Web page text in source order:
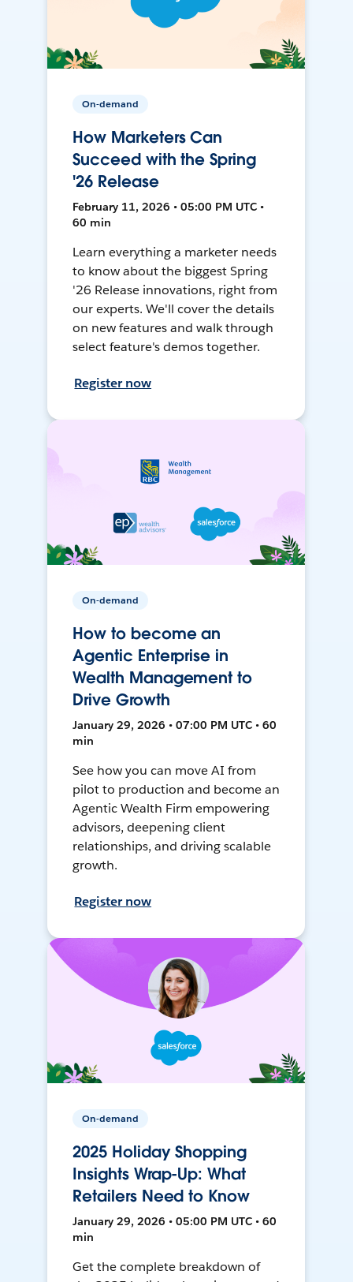
On-demand
How Marketers Can
Succeed with the Spring
'26 Release
February 11, 2026 • 05:00 PM UTC •
60 min
Learn everything a marketer needs
to know about the biggest Spring
'26 Release innovations, right from
our experts. We'll cover the details
on new features and walk through
select feature's demos together.
Register now
On-demand
How to become an
Agentic Enterprise in
Wealth Management to
Drive Growth
January 29, 2026 • 07:00 PM UTC • 60
min
See how you can move AI from
pilot to production and become an
Agentic Wealth Firm empowering
advisors, deepening client
relationships, and driving scalable
growth.
Register now
On-demand
2025 Holiday Shopping
Insights Wrap-Up: What
Retailers Need to Know
January 29, 2026 • 05:00 PM UTC • 60
min
Get the complete breakdown of